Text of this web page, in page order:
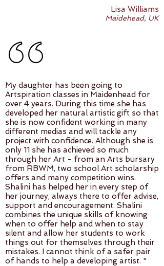
Lisa Williams
Maidehead, UK
My daughter has been going to
Artspiration classes in Maidenhead for
over 4 years. During this time she has
developed her natural artistic gift so that
she is now confident working in many
different medias and will tackle any
project with confidence. Although she is
only 11 she has achieved so much
through her Art - from an Arts bursary
from RBWM, two school Art scholarship
offers and many competition wins.
Shalini has helped her in every step of
her journey, always there to offer advise,
support and encouragement. Shalini
combines the unique skills of knowing
when to offer help and when to stay
silent and allow her students to work
things out for themselves through their
mistakes. I cannot think of a safer pair
of hands to help a developing artist. "